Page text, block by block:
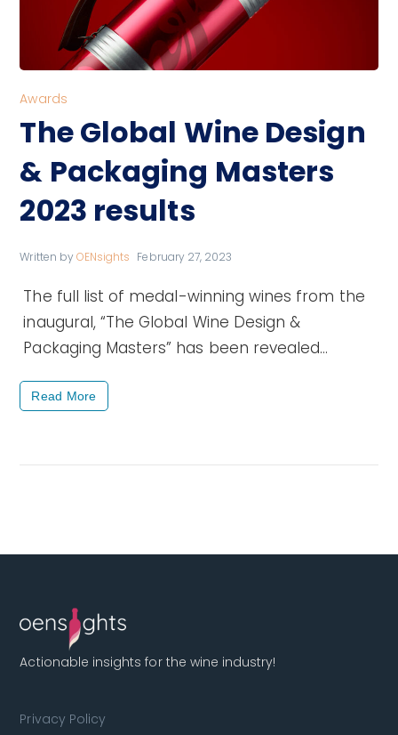
Awards
The Global Wine Design
& Packaging Masters
2023 results
Written by OENsights February 27, 2023
The full list of medal-winning wines from the
inaugural, “The Global Wine Design &
Packaging Masters” has been revealed…
Read More
Actionable insights for the wine industry!
Privacy Policy